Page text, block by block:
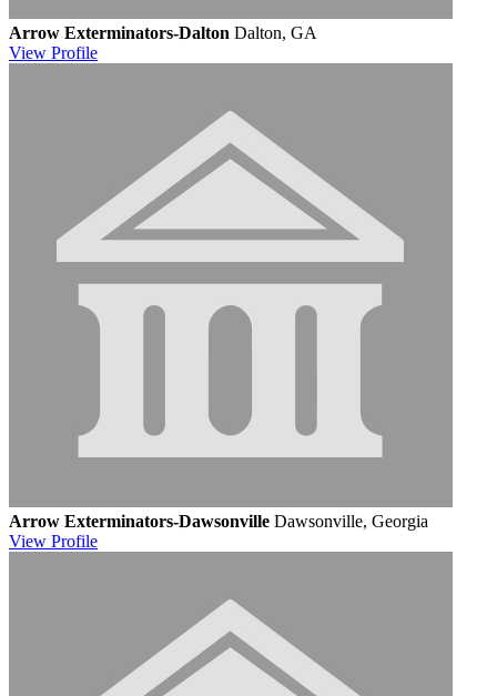
Arrow Exterminators-Dalton Dalton, GA
View Profile
Arrow Exterminators-Dawsonville Dawsonville, Georgia
View Profile